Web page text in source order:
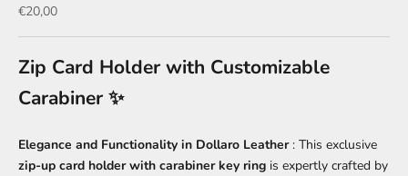
Sale price
€20,00
Zip Card Holder with Customizable
Carabiner✨
Elegance and Functionality in Dollaro Leather: This exclusive
zip-up card holder with carabiner key ring is expertly crafted by